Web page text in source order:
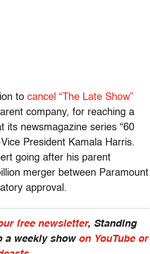
to cancel “The Late Show”
company, for reaching a
its newsmagazine series “60
President Kamala Harris.
going after his parent
merger between Paramount
approval.
free newsletter, Standing
a weekly show on YouTube or